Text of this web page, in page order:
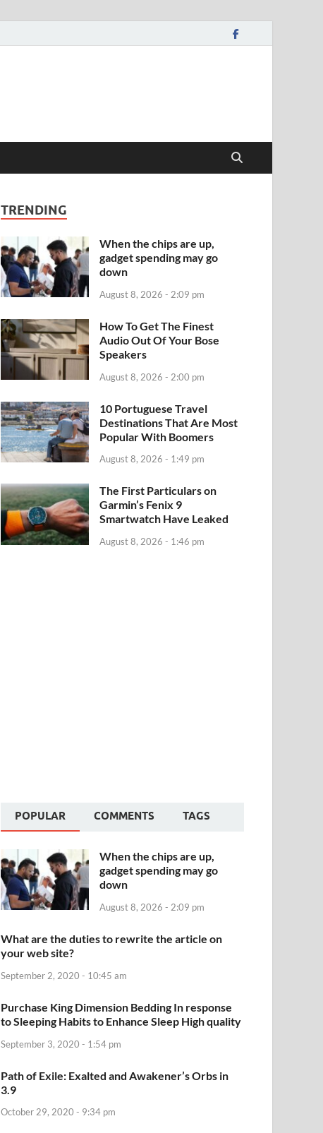
TRENDING
When the chips are up,
gadget spending may go
down
August 8, 2026 - 2:09 pm
How To Get The Finest
Audio Out Of Your Bose
Speakers
August 8, 2026 - 2:00 pm
10 Portuguese Travel
Destinations That Are Most
Popular With Boomers
August 8, 2026 - 1:49 pm
The First Particulars on
Garmin’s Fenix 9
Smartwatch Have Leaked
August 8, 2026 - 1:46 pm
POPULAR COMMENTS TAGS
When the chips are up,
gadget spending may go
down
August 8, 2026 - 2:09 pm
What are the duties to rewrite the article on
your web site?
September 2, 2020 - 10:45 am
Purchase King Dimension Bedding In response
to Sleeping Habits to Enhance Sleep High quality
September 3, 2020 - 1:54 pm
Path of Exile: Exalted and Awakener’s Orbs in
3.9
October 29, 2020 - 9:34 pm